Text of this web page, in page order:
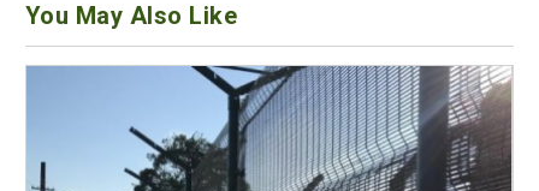
You May Also Like